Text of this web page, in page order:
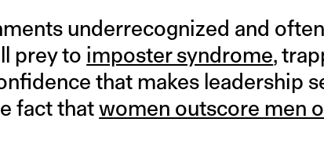
underrecognized and
prey to imposter syndrome,
that makes leadership
fact thatwomen outscore men